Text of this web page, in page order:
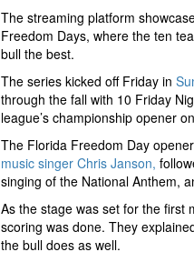
The streaming platform
Freedom Days, where the ten
bull the best.
The series kicked off Friday in
through the fall with 10 Friday
league’s championship opener
The Florida Freedom Day
music singer Chris Janson,
singing of the National Anthem,
As the stage was set for the first
scoring was done. They
the bull does as well.